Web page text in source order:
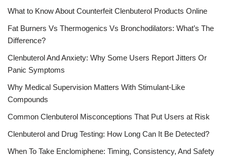
What to Know About Counterfeit Clenbuterol Products Online
Fat Burners Vs Thermogenics Vs Bronchodilators: What’s The
Difference?
Clenbuterol And Anxiety: Why Some Users Report Jitters Or
Panic Symptoms
Why Medical Supervision Matters With Stimulant-Like
Compounds
Common Clenbuterol Misconceptions That Put Users at Risk
Clenbuterol and Drug Testing: How Long Can It Be Detected?
When To Take Enclomiphene: Timing, Consistency, And Safety